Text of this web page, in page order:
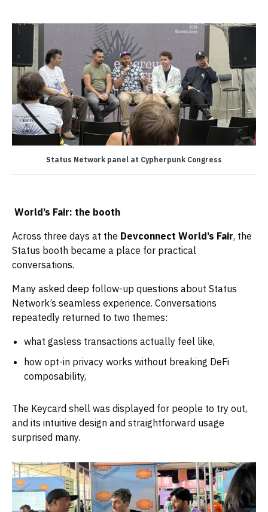
Status Network panel at Cypherpunk Congress
World’s Fair: the booth
Across three days at the Devconnect World’s Fair, the
Status booth became a place for practical
conversations.
Many asked deep follow-up questions about Status
Network’s seamless experience. Conversations
repeatedly returned to two themes:
what gasless transactions actually feel like,
how opt-in privacy works without breaking DeFi
composability,
The Keycard shell was displayed for people to try out,
and its intuitive design and straightforward usage
surprised many.